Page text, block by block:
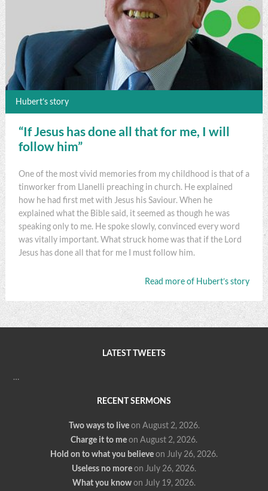
Hubert’s story
“If Jesus has done all that for me, I will
follow him”
One of the most vivid memories from my childhood is that of a
tinworker from Llanelli preaching in church. He explained
how he had first met with Jesus his Saviour. When he
explained what the Bible said, it seemed as though he was
speaking only to me. He spoke slowly, convinced every word
was vitally important. What struck home was that if the Lord
Jesus has done all that for me I must follow him.
Read more of Hubert’s story
LATEST TWEETS
…
RECENT SERMONS
Two ways to live on August 2, 2026.
Charge it to meon August 2, 2026.
Hold on to what you believeon July 26, 2026.
Useless no moreon July 26, 2026.
What you knowon July 19, 2026.